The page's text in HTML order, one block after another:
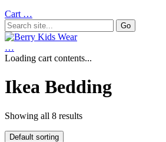
Cart …
…
Loading cart contents...
Ikea Bedding
Showing all 8 results
Default sorting